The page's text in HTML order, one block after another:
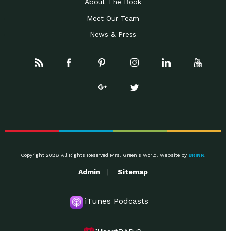
Meet Our Team
News & Press
Copyright 2026 All Rights Reserved Mrs. Green's World. Website by BRINK.
Admin Sitemap
iTunes Podcasts